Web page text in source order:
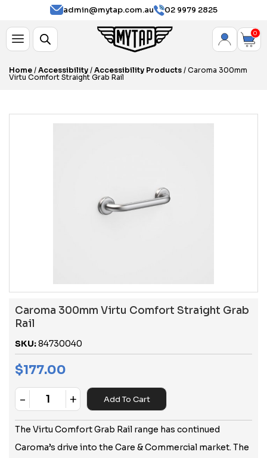
admin@mytap.com.au 02 9979 2825
0
Home / Accessibility / Accessibility Products / Caroma 300mm
Virtu Comfort Straight Grab Rail
Caroma 300mm Virtu Comfort Straight Grab
Rail
SKU:84730040
$177.00
Quantity
- + Add To Cart
The Virtu Comfort Grab Rail range has continued
Caroma’s drive into the Care & Commercial market. The